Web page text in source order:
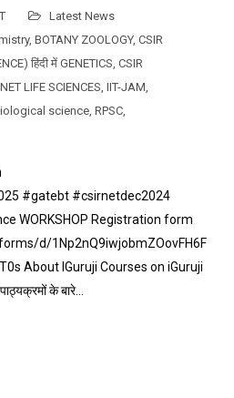
Latest News
, BOTANY ZOOLOGY, CSIR
हिंदी में GENETICS CSIR
LIFE SCIENCES IIT-JAM
science RPSC
#gatebt #csirnetdec2024
WORKSHOP Registration form
d/1Np2nQ9iwjobmZOovFH6F
About IGuruji Courses on iGuruji
के बारे…